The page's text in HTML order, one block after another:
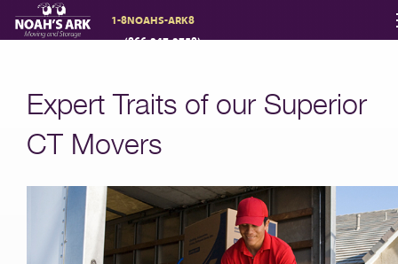
1-8NOAHS-ARK8
(866-247-2758)
Storage
Moving Reviews
Moving Info
Expert Traits of our Superior
CT Movers